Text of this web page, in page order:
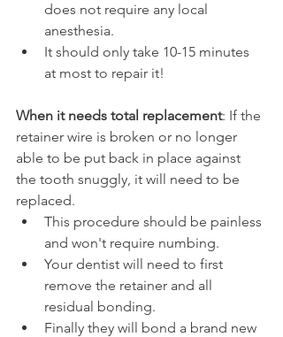
does not require any local
anesthesia.
It should only take 10-15 minutes
at most to repair it!
When it needs total replacement: If the
retainer wire is broken or no longer
able to be put back in place against
the tooth snuggly, it will need to be
replaced.
This procedure should be painless
and won't require numbing.
Your dentist will need to first
remove the retainer and all
residual bonding.
Finally they will bond a brand new